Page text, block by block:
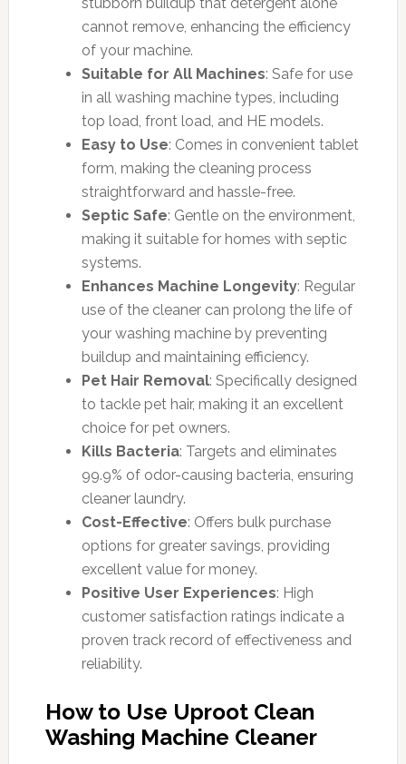
cannot remove, enhancing the efficiency
of your machine.
Suitable for All Machines: Safe for use
in all washing machine types, including
top load, front load, and HE models.
Easy to Use: Comes in convenient tablet
form, making the cleaning process
straightforward and hassle-free.
Septic Safe: Gentle on the environment,
making it suitable for homes with septic
systems.
Enhances Machine Longevity: Regular
use of the cleaner can prolong the life of
your washing machine by preventing
buildup and maintaining efficiency.
Pet Hair Removal: Specifically designed
to tackle pet hair, making it an excellent
choice for pet owners.
Kills Bacteria: Targets and eliminates
99.9% of odor-causing bacteria, ensuring
cleaner laundry.
Cost-Effective: Offers bulk purchase
options for greater savings, providing
excellent value for money.
Positive User Experiences: High
customer satisfaction ratings indicate a
proven track record of effectiveness and
reliability.
How to Use Uproot Clean
Washing Machine Cleaner